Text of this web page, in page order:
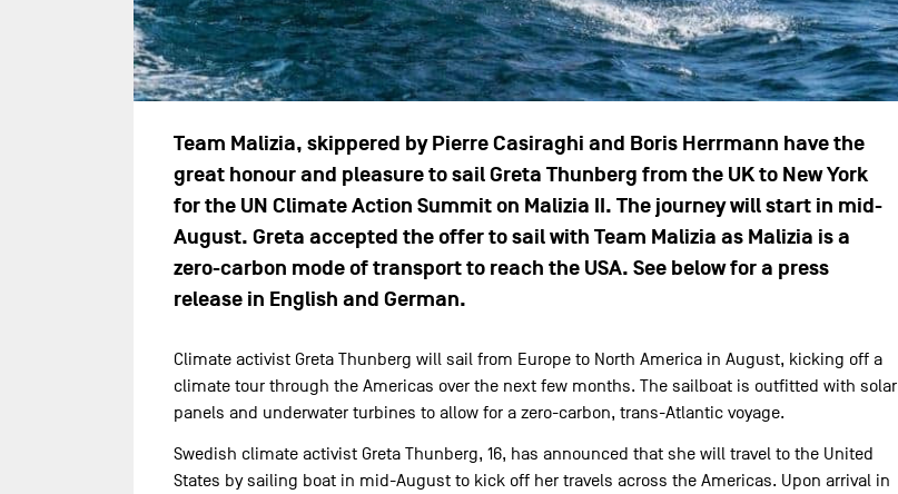
Team Malizia, skippered by Pierre Casiraghi and Boris Herrmann have the
great honour and pleasure to sail Greta Thunberg from the UK to New York
for the UN Climate Action Summit on Malizia II. The journey will start in mid-
August. Greta accepted the offer to sail with Team Malizia as Malizia is a
zero-carbon mode of transport to reach the USA. See below for a press
release in English and German.
Climate activist Greta Thunberg will sail from Europe to North America in August, kicking off a
climate tour through the Americas over the next few months. The sailboat is outfitted with solar
panels and underwater turbines to allow for a zero-carbon, trans-Atlantic voyage.
Swedish climate activist Greta Thunberg, 16, has announced that she will travel to the United
States by sailing boat in mid-August to kick off her travels across the Americas. Upon arrival in